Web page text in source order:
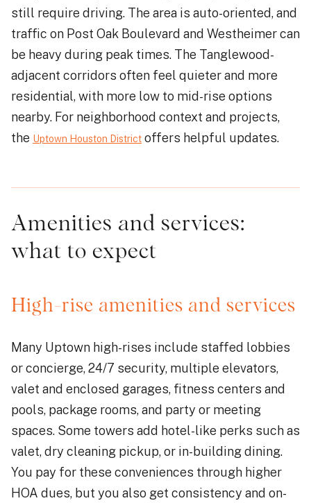
still require driving. The area is auto-oriented, and
traffic on Post Oak Boulevard and Westheimer can
be heavy during peak times. The Tanglewood-
adjacent corridors often feel quieter and more
residential, with more low to mid-rise options
nearby. For neighborhood context and projects,
the Uptown Houston District offers helpful updates.
Amenities and services:
what to expect
High-rise amenities and services
Many Uptown high-rises include staffed lobbies
or concierge, 24/7 security, multiple elevators,
valet and enclosed garages, fitness centers and
pools, package rooms, and party or meeting
spaces. Some towers add hotel-like perks such as
valet, dry cleaning pickup, or in-building dining.
You pay for these conveniences through higher
HOA dues, but you also get consistency and on-